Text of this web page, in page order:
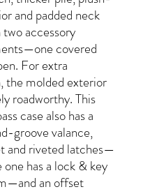
and padded neck
accessory
covered
For extra
the molded exterior
roadworthy. This
case also has a
groove valance,
and riveted latches—
has a lock & key
an offset